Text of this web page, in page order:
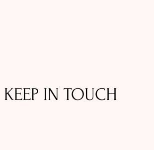
KEEP IN TOUCH